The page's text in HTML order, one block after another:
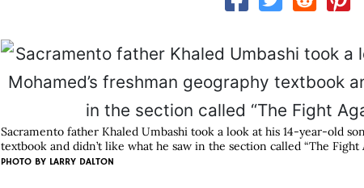
Sacramento father Khaled Umbashi took a look at his 14-year-old
textbook and didn’t like what he saw in the section called “The Fight
PHOTO BY LARRY DALTON